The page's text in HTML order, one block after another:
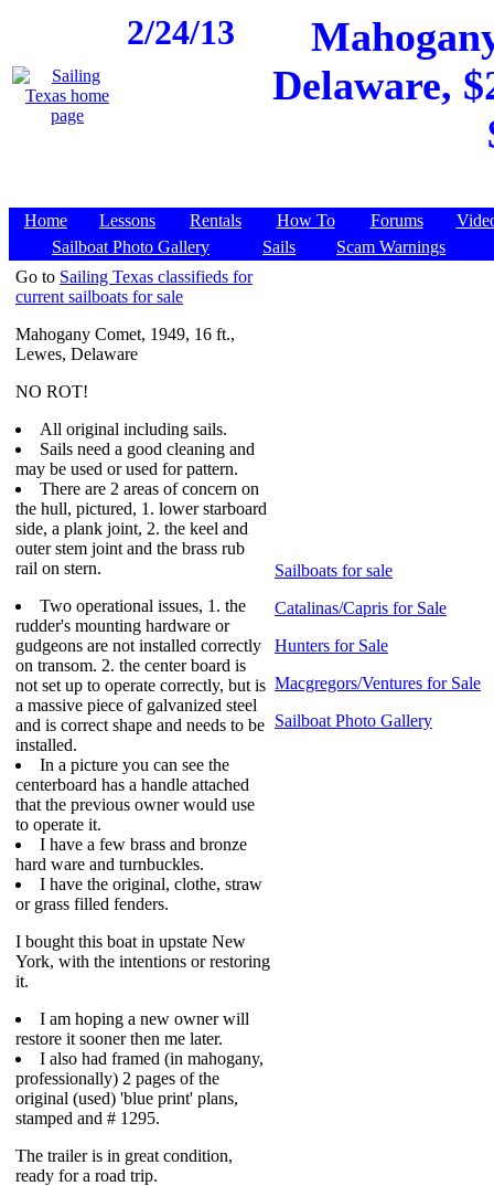
2/24/13
Delaware,
Home Lessons Rentals How To Forums
Sailboat Photo Gallery
Sails
Scam Warnings
Go to Sailing Texas classifieds for
current sailboats for sale
Mahogany Comet, 1949, 16 ft.,
Lewes, Delaware
NO ROT!
All original including sails.
Sails need a good cleaning and
may be used or used for pattern.
There are 2 areas of concern on
the hull, pictured, 1. lower starboard
side, a plank joint, 2. the keel and
outer stem joint and the brass rub
rail on stern.
Two operational issues, 1. the
rudder's mounting hardware or
gudgeons are not installed correctly
on transom. 2. the center board is
not set up to operate correctly, but is
a massive piece of galvanized steel
and is correct shape and needs to be
installed.
In a picture you can see the
centerboard has a handle attached
that the previous owner would use
to operate it.
I have a few brass and bronze
hard ware and turnbuckles.
I have the original, clothe, straw
or grass filled fenders.
I bought this boat in upstate New
York, with the intentions or restoring
it.
I am hoping a new owner will
restore it sooner then me later.
I also had framed (in mahogany,
professionally) 2 pages of the
original (used) 'blue print' plans,
stamped and # 1295.
The trailer is in great condition,
ready for a road trip.
Sailboats for sale
Catalinas/Capris for Sale
Hunters for Sale
Macgregors/Ventures for Sale
Sailboat Photo Gallery